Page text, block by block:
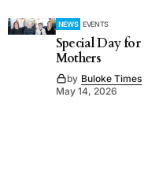
NEWS EVENTS
Special Day for
Mothers
by Buloke Times
May 14, 2026